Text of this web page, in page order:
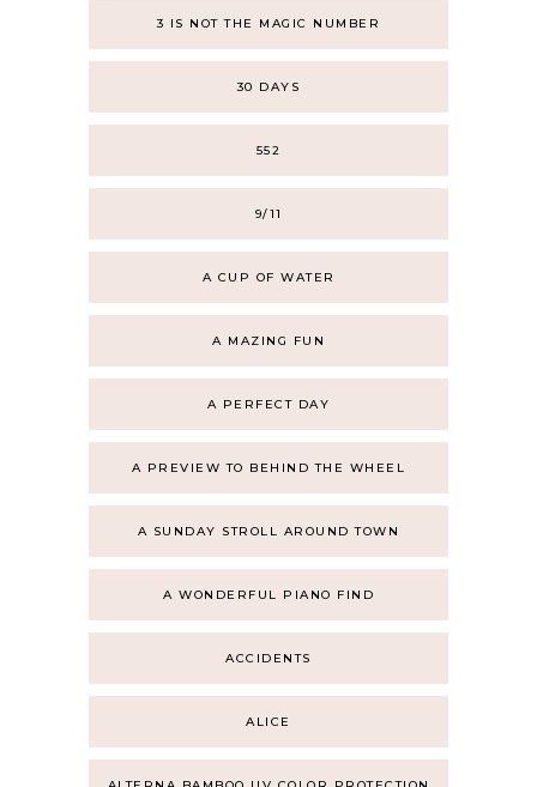
3 IS NOT THE MAGIC NUMBER
30 DAYS
552
9/11
A CUP OF WATER
A MAZING FUN
A PERFECT DAY
A PREVIEW TO BEHIND THE WHEEL
A SUNDAY STROLL AROUND TOWN
A WONDERFUL PIANO FIND
ACCIDENTS
ALICE